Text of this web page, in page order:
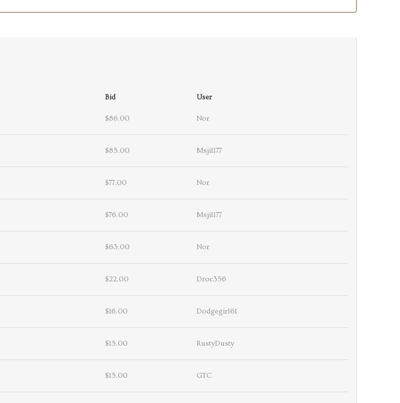
Bid User
$86.00 Nor
$85.00 Msjill77
$77.00 Nor
$76.00 Msjill77
$63.00 Nor
$22.00 Droc356
$16.00 Dodgegirl61
$15.00 RustyDusty
$15.00 GTC